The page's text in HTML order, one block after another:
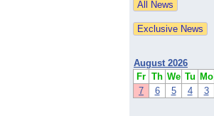
August 2026
Fr Th We Tu Mo
7
6 5 4 3